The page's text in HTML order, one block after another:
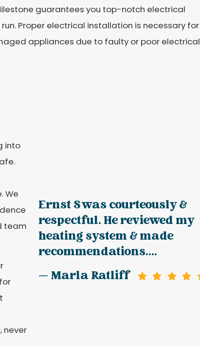
guarantees you top-notch electrical
Proper electrical installation is necessary for
appliances due to faulty or poor electrical
into
We
team
never
Ernst S was courteously &
respectful. He reviewed my
heating system & made
recommendations....
— Marla Ratliff